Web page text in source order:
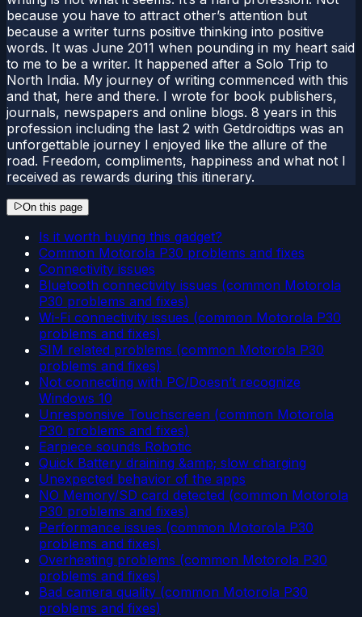
because you have to attract other’s attention but
because a writer turns positive thinking into positive
words. It was June 2011 when pounding in my heart said
to me to be a writer. It happened after a Solo Trip to
North India. My journey of writing commenced with this
and that, here and there. I wrote for book publishers,
journals, newspapers and online blogs. 8 years in this
profession including the last 2 with Getdroidtips was an
unforgettable journey I enjoyed like the allure of the
road. Freedom, compliments, happiness and what not I
received as rewards during this itinerary.
On this page
Is it worth buying this gadget?
Common Motorola P30 problems and fixes
Connectivity issues
Bluetooth connectivity issues (common Motorola
P30 problems and fixes)
Wi-Fi connectivity issues (common Motorola P30
problems and fixes)
SIM related problems (common Motorola P30
problems and fixes)
Not connecting with PC/Doesn’t recognize
Windows 10
Unresponsive Touchscreen (common Motorola
P30 problems and fixes)
Earpiece sounds Robotic
Quick Battery draining &amp; slow charging
Unexpected behavior of the apps
NO Memory/SD card detected (common Motorola
P30 problems and fixes)
Performance issues (common Motorola P30
problems and fixes)
Overheating problems (common Motorola P30
problems and fixes)
Bad camera quality (common Motorola P30
problems and fixes)